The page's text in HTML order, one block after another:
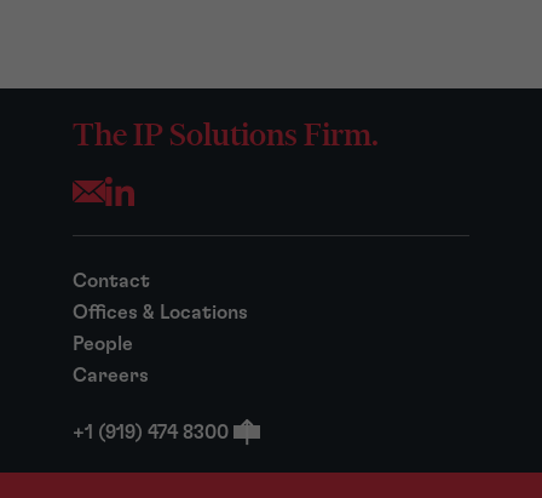
The IP Solutions Firm.
Opens your mail application
Contact
Offices & Locations
People
Careers
+1 (919) 474 8300